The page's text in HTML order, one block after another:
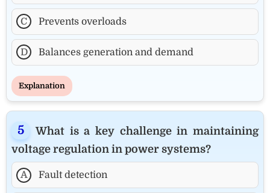
C Prevents overloads
D Balances generation and demand
Explanation
What is a key challenge in maintaining
voltage regulation in power systems?
A Fault detection